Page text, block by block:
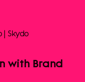
with Brand